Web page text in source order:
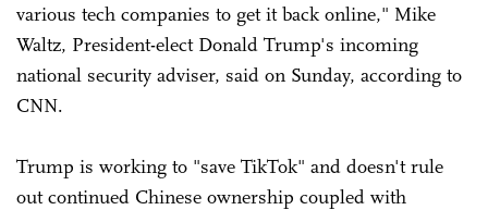
various tech companies to get it back online," Mike
Waltz, President-elect Donald Trump's incoming
national security adviser, said on Sunday, according to
CNN.
Trump is working to "save TikTok" and doesn't rule
out continued Chinese ownership coupled with